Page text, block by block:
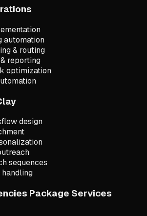
automation
& routing
reporting
optimization
design
sequences
handling
Package Services